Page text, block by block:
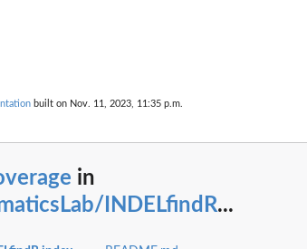
built on Nov. 11, 2023, 11:35 p.m.
in
INDELfindR...